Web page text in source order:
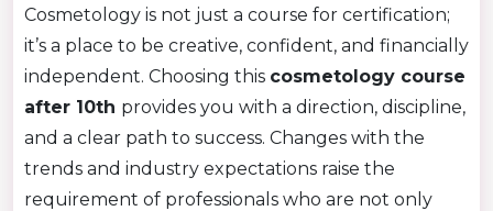
Cosmetology is not just a course for certification;
it’s a place to be creative, confident, and financially
independent. Choosing this cosmetology course
after 10th provides you with a direction, discipline,
and a clear path to success. Changes with the
trends and industry expectations raise the
requirement of professionals who are not only